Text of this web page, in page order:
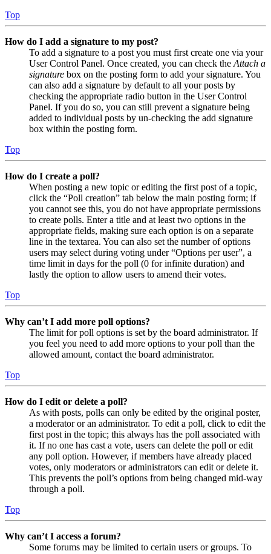
Top
How do I add a signature to my post?
To add a signature to a post you must first create one via your
User Control Panel. Once created, you can check the Attach a
signature box on the posting form to add your signature. You
can also add a signature by default to all your posts by
checking the appropriate radio button in the User Control
Panel. If you do so, you can still prevent a signature being
added to individual posts by un-checking the add signature
box within the posting form.
Top
How do I create a poll?
When posting a new topic or editing the first post of a topic,
click the “Poll creation” tab below the main posting form; if
you cannot see this, you do not have appropriate permissions
to create polls. Enter a title and at least two options in the
appropriate fields, making sure each option is on a separate
line in the textarea. You can also set the number of options
users may select during voting under “Options per user”, a
time limit in days for the poll (0 for infinite duration) and
lastly the option to allow users to amend their votes.
Top
Why can’t I add more poll options?
The limit for poll options is set by the board administrator. If
you feel you need to add more options to your poll than the
allowed amount, contact the board administrator.
Top
How do I edit or delete a poll?
As with posts, polls can only be edited by the original poster,
a moderator or an administrator. To edit a poll, click to edit the
first post in the topic; this always has the poll associated with
it. If no one has cast a vote, users can delete the poll or edit
any poll option. However, if members have already placed
votes, only moderators or administrators can edit or delete it.
This prevents the poll’s options from being changed mid-way
through a poll.
Top
Why can’t I access a forum?
Some forums may be limited to certain users or groups. To